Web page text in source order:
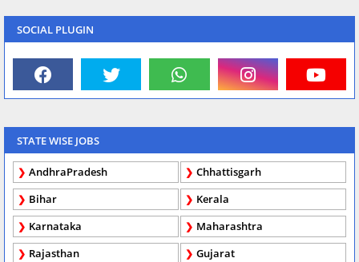
SOCIAL PLUGIN
STATE WISE JOBS
AndhraPradesh
Chhattisgarh
Bihar
Kerala
Karnataka
Maharashtra
Rajasthan
Gujarat